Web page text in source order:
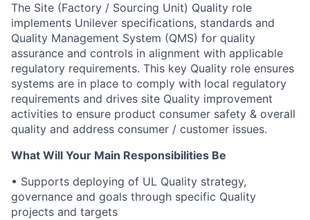
The Site (Factory / Sourcing Unit) Quality role
implements Unilever specifications, standards and
Quality Management System (QMS) for quality
assurance and controls in alignment with applicable
regulatory requirements. This key Quality role ensures
systems are in place to comply with local regulatory
requirements and drives site Quality improvement
activities to ensure product consumer safety & overall
quality and address consumer / customer issues.
What Will Your Main Responsibilities Be
• Supports deploying of UL Quality strategy,
governance and goals through specific Quality
projects and targets